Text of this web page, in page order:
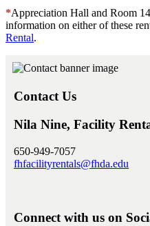
*Appreciation Hall and Room
information on either of these
Rental.
Contact Us
Nila Nine, Facility
650-949-7057
fhfacilityrentals@fhda.edu
Connect with us on